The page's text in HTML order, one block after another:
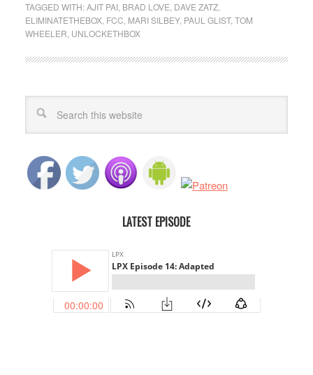
TAGGED WITH:AJIT PAI, BRAD LOVE DAVE ZATZ,
ELIMINATETHEBOX, FCC MARI SILBEY, PAUL GLIST, TOM
WHEELER UNLOCKETHBOX
LATEST EPISODE